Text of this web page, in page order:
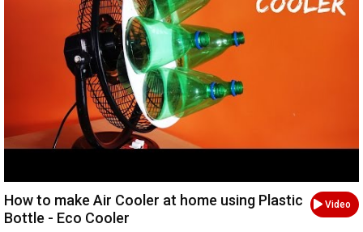
Video
How to make Air Cooler at home using Plastic
Bottle - Eco Cooler